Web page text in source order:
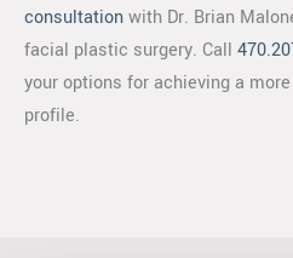
consultationwith Dr. Brian
facial plastic surgery. Call
your options for achieving a
profile.